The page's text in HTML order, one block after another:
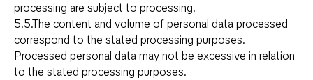
processing are subject to processing.
5.5.The content and volume of personal data processed
correspond to the stated processing purposes.
Processed personal data may not be excessive in relation
to the stated processing purposes.